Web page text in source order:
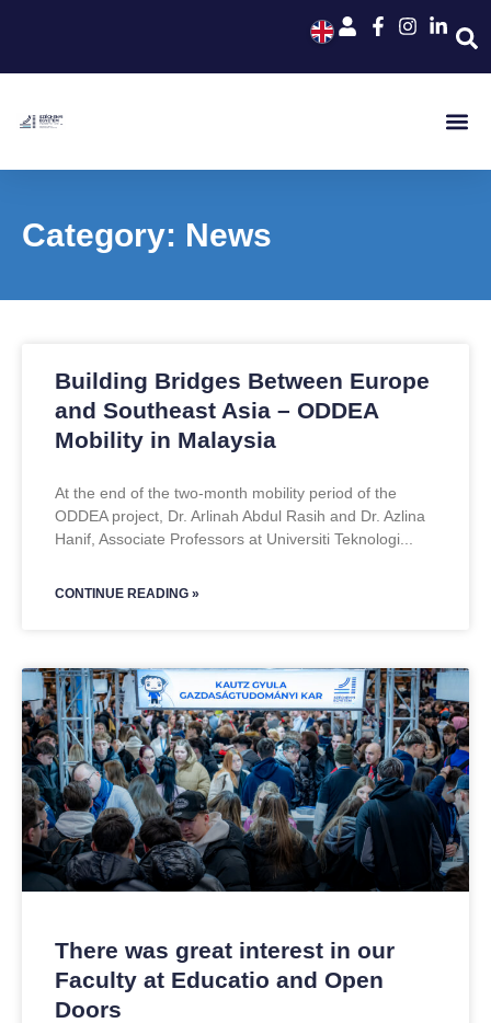
Category: News
Building Bridges Between Europe
and Southeast Asia – ODDEA
Mobility in Malaysia
At the end of the two-month mobility period of the
ODDEA project, Dr. Arlinah Abdul Rasih and Dr. Azlina
Hanif, Associate Professors at Universiti Teknologi
CONTINUE READING »
There was great interest in our
Faculty at Educatio and Open
Doors